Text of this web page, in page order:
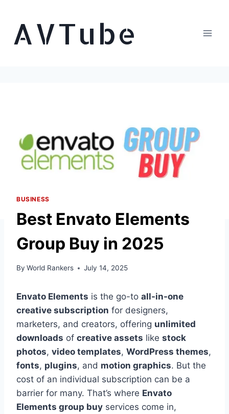
contentAVTube
BUSINESS
Best Envato Elements
Group Buy in 2025
By World Rankers July 14, 2025
Envato Elements is the go-to all-in-one
creative subscription for designers,
marketers, and creators, offering unlimited
downloads of creative assets like stock
photos, video templates, WordPress themes,
fonts, plugins, and motion graphics. But the
cost of an individual subscription can be a
barrier for many. That’s where Envato
Elements group buy services come in,